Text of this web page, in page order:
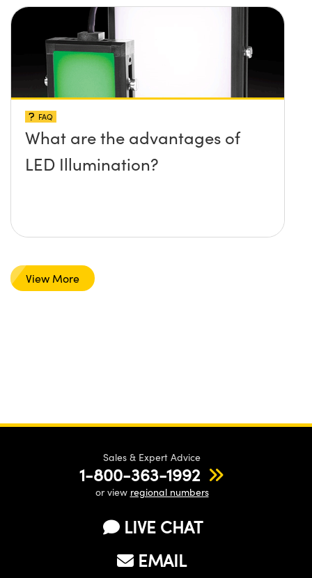
FAQ
What are the advantages of
LED Illumination?
View More
Sales & Expert Advice
1-800-363-1992
or view regional numbers
LIVE CHAT
EMAIL